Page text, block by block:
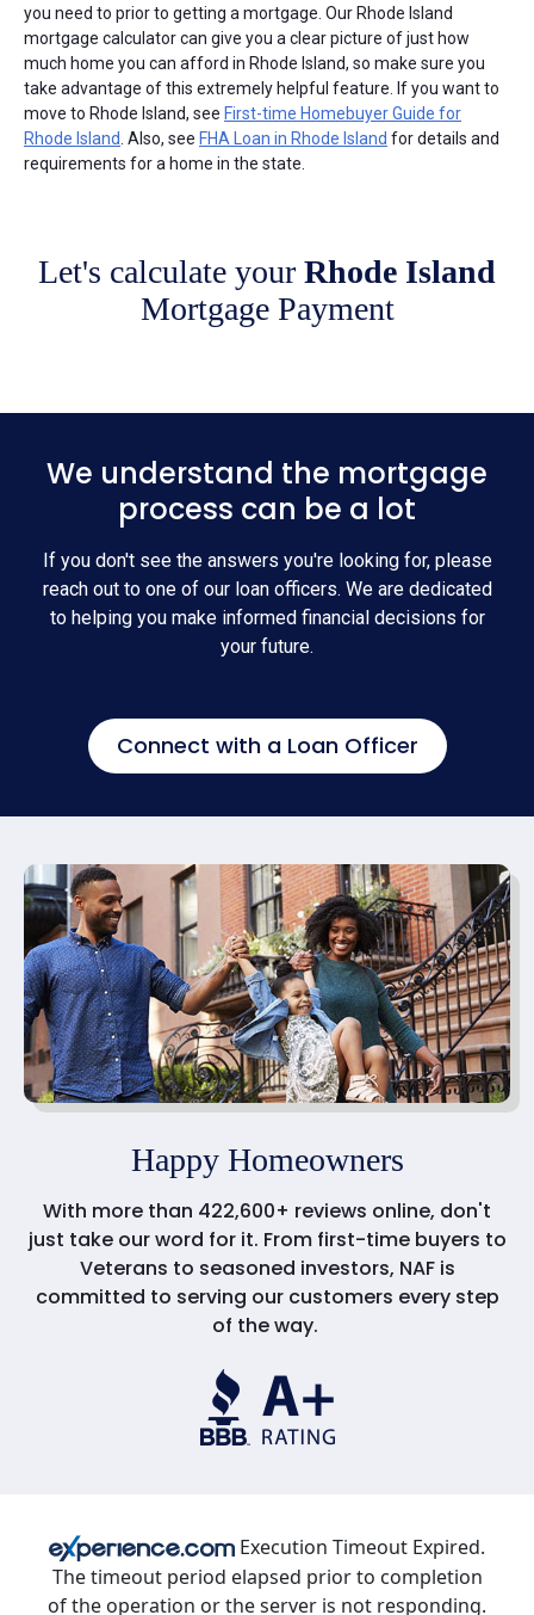
you need to prior to getting a mortgage. Our Rhode Island
mortgage calculator can give you a clear picture of just how
much home you can afford in Rhode Island, so make sure you
take advantage of this extremely helpful feature. If you want to
move to Rhode Island, see First-time Homebuyer Guide for
Rhode Island . Also, see FHA Loan in Rhode Island for details and
requirements for a home in the state.
Let's calculate your Rhode Island
Mortgage Payment
We understand the mortgage
process can be a lot
If you don't see the answers you're looking for, please
reach out to one of our loan officers. We are dedicated
to helping you make informed financial decisions for
your future.
Connect with a Loan Officer
Happy Homeowners
With more than 422,600+ reviews online, don't
just take our word for it. From first-time buyers to
Veterans to seasoned investors, NAF is
committed to serving our customers every step
of the way.
Execution Timeout Expired.
The timeout period elapsed prior to completion
of the operation or the server is not responding.